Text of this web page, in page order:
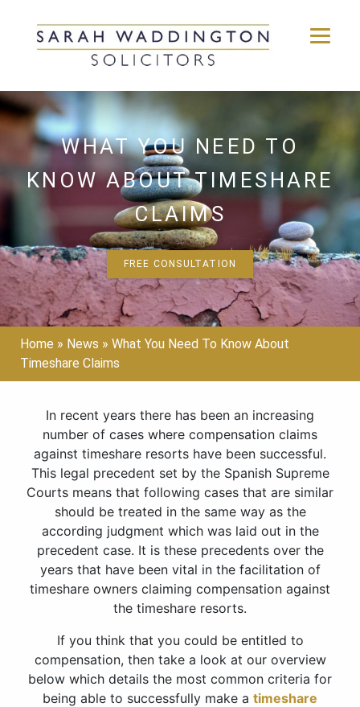
Skip
to
content
WHAT YOU NEED TO
KNOW ABOUT TIMESHARE
CLAIMS
FREE CONSULTATION
Home » News » What You Need To Know About
Timeshare Claims
In recent years there has been an increasing
number of cases where compensation claims
against timeshare resorts have been successful.
This legal precedent set by the Spanish Supreme
Courts means that following cases that are similar
should be treated in the same way as the
according judgment which was laid out in the
precedent case. It is these precedents over the
years that have been vital in the facilitation of
timeshare owners claiming compensation against
the timeshare resorts.
If you think that you could be entitled to
compensation, then take a look at our overview
below which details the most common criteria for
being able to successfully make a timeshare